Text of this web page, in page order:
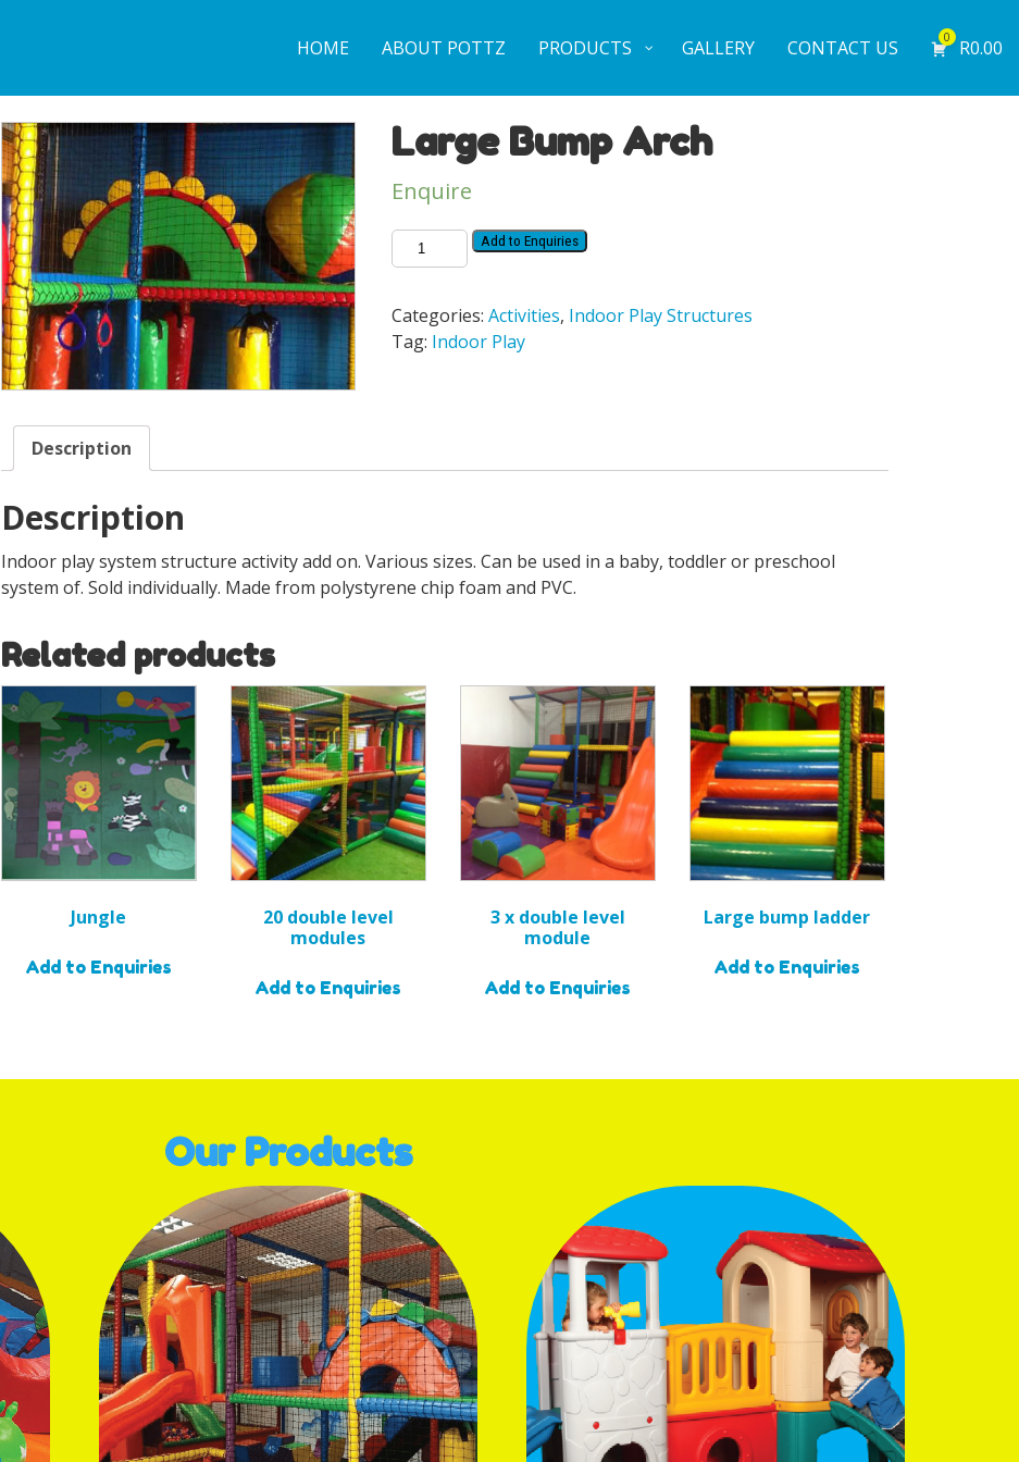
HOME ABOUT POTTZ PRODUCTS GALLERY CONTACT US 0 R0.00
Large Bump Arch
Enquire
Add to Enquiries
Categories: Activities, Indoor Play Structures
Tag: Indoor Play
Description
Description
Indoor play system structure activity add on. Various sizes. Can be used in a baby, toddler or preschool
system of. Sold individually. Made from polystyrene chip foam and PVC.
Related products
Jungle
Add to Enquiries
20 double level
modules
Add to Enquiries
3 x double level
module
Add to Enquiries
Large bump ladder
Add to Enquiries
Our Products